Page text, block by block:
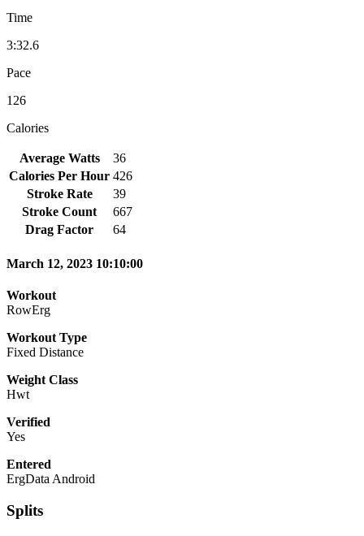
Time
3:32.6
Pace
126
Calories
Average Watts
36
Calories Per Hour 426
Stroke Rate
39
Stroke Count
667
Drag Factor
64
March 12, 2023 10:10:00
Workout
RowErg
Workout Type
Fixed Distance
Weight Class
Hwt
Verified
Yes
Entered
ErgData Android
Splits